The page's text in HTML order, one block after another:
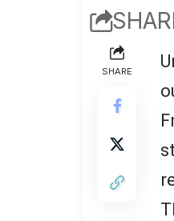
SHARE